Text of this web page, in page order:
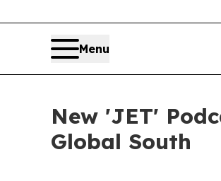
Menu
New 'JET'
Global South